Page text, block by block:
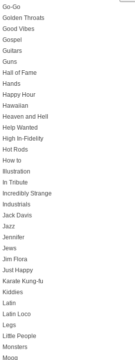
Go-Go
Golden Throats
Good Vibes
Gospel
Guitars
Guns
Hall of Fame
Hands
Happy Hour
Hawaiian
Heaven and Hell
Help Wanted
High In-Fidelity
Hot Rods
How to
Illustration
In Tribute
Incredibly Strange
Industrials
Jack Davis
Jazz
Jennifer
Jews
Jim Flora
Just Happy
Karate Kung-fu
Kiddies
Latin
Latin Loco
Legs
Little People
Monsters
Moog